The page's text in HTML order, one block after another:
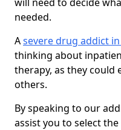
needed.
Asevere drug addict
thinking about
therapy, as they could
others.
By speaking to our
assist you to select